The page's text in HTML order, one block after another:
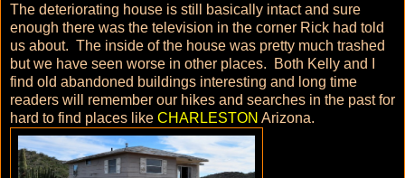
The deteriorating house is still basically intact and sure
enough there was the television in the corner Rick had told
us about. The inside of the house was pretty much trashed
but we have seen worse in other places. Both Kelly and I
find old abandoned buildings interesting and long time
readers will remember our hikes and searches in the past for
hard to find places like CHARLESTON Arizona.